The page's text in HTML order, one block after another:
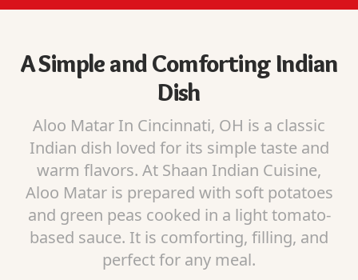
A Simple and Comforting Indian
Dish
Aloo Matar In Cincinnati, OH is a classic
Indian dish loved for its simple taste and
warm flavors. At Shaan Indian Cuisine,
Aloo Matar is prepared with soft potatoes
and green peas cooked in a light tomato-
based sauce. It is comforting, filling, and
perfect for any meal.